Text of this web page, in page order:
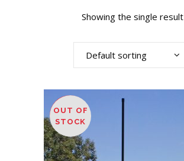
Showing the single result
Default sorting
SALE
OUT OF
STOCK